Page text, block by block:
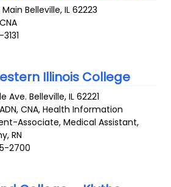
Belleville,IL 62223
Illinois College
Ave. Belleville,IL 62221
CNA, Health Information
Associate, Medical Assistant,
RN
2700